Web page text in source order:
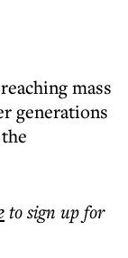
mass
generations
to sign up for